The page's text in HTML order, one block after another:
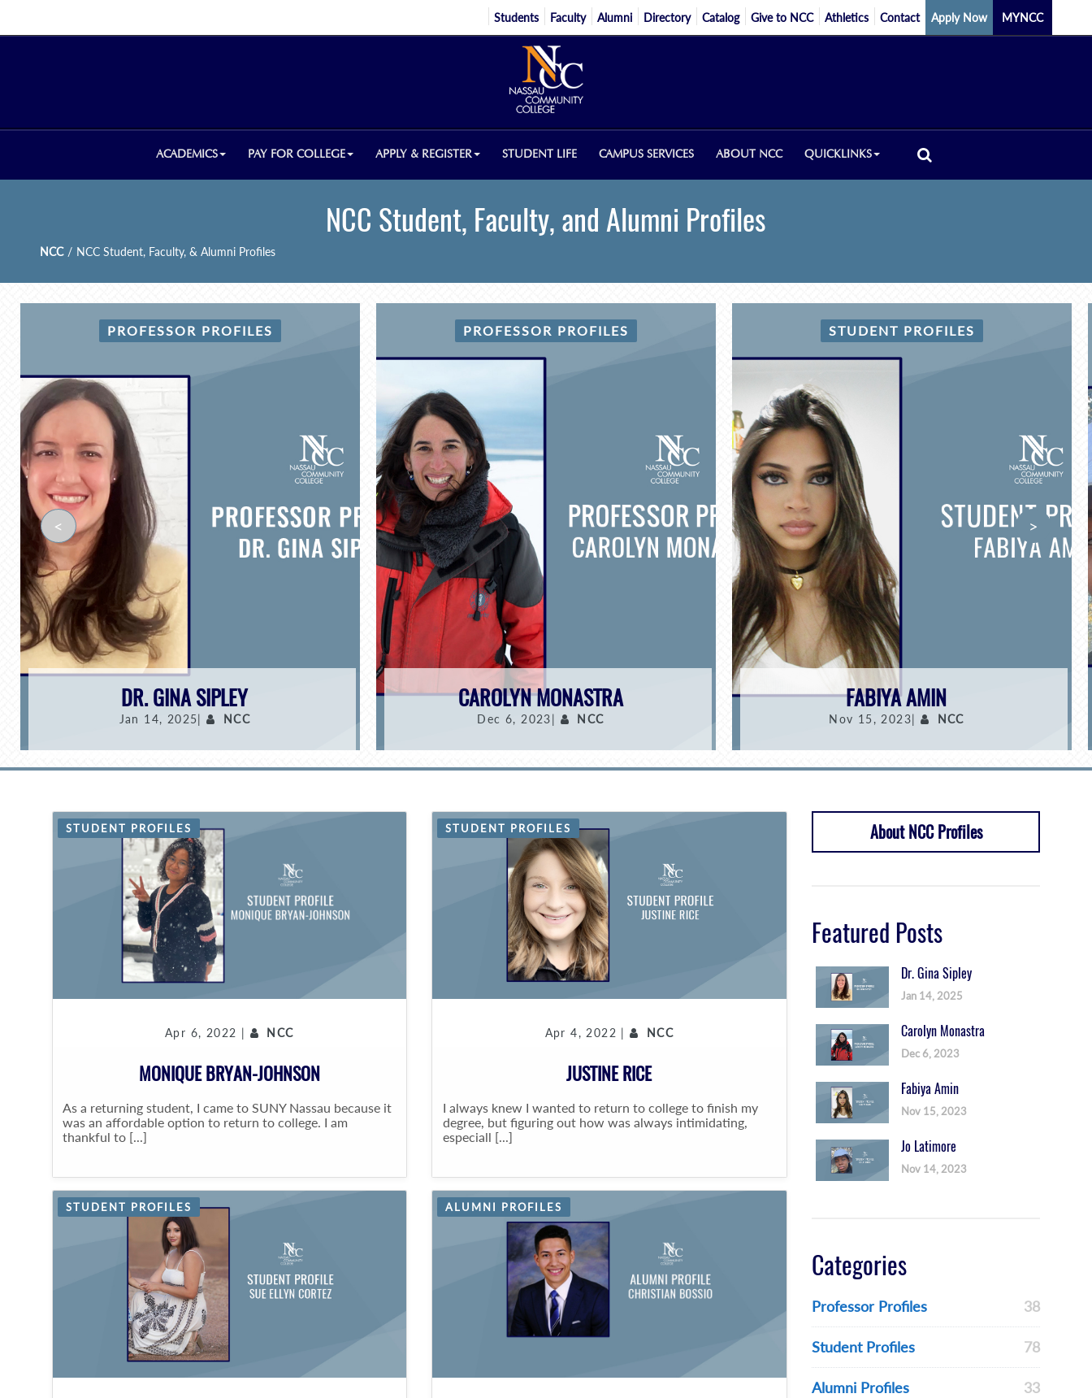
Students Faculty Alumni Directory Catalog Give to NCC Athletics Contact Apply Now MYNCC
ACADEMICS PAY FOR COLLEGE APPLY & REGISTER STUDENT LIFE CAMPUS SERVICES ABOUT NCC QUICKLINKS
NCC Student, Faculty, and Alumni Profiles
NCC / NCC Student, Faculty, & Alumni Profiles
PROFESSOR PROFILES
DR. GINA SIPLEY
Jan 14, 2025| NCC
PROFESSOR PROFILES
CAROLYN MONASTRA
Dec 6, 2023| NCC
STUDENT PROFILES
FABIYA AMIN
Nov 15, 2023| NCC
< >
STUDENT PROFILES
Apr 6, 2022 | NCC
MONIQUE BRYAN-JOHNSON
As a returning student, I came to SUNY Nassau because it
was an affordable option to return to college. I am
thankful to [...]
STUDENT PROFILES
Apr 4, 2022 | NCC
JUSTINE RICE
I always knew I wanted to return to college to finish my
degree, but figuring out how was always intimidating,
especiall [...]
STUDENT PROFILES ALUMNI PROFILES
About NCC Profiles
Featured Posts
Dr. Gina Sipley
Jan 14, 2025
Carolyn Monastra
Dec 6, 2023
Fabiya Amin
Nov 15, 2023
Jo Latimore
Nov 14, 2023
Categories
Professor Profiles 38
Student Profiles 78
Alumni Profiles 33